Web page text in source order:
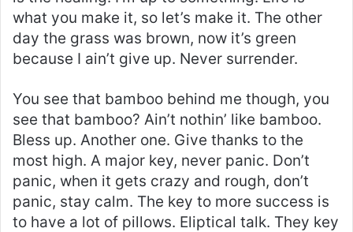
what you make it, so let’s make it. The other
day the grass was brown, now it’s green
because I ain’t give up. Never surrender.
You see that bamboo behind me though, you
see that bamboo? Ain’t nothin’ like bamboo.
Bless up. Another one. Give thanks to the
most high. A major key, never panic. Don’t
panic, when it gets crazy and rough, don’t
panic, stay calm. The key to more success is
to have a lot of pillows. Eliptical talk. They key